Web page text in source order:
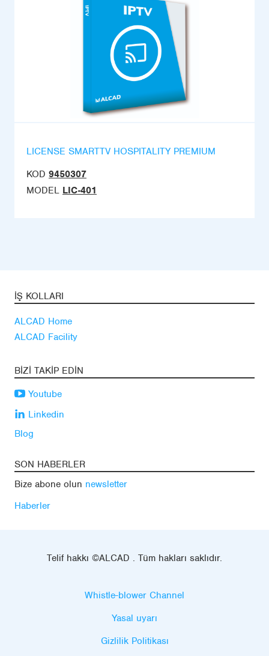
LICENSE SMARTTV HOSPITALITY PREMIUM
KOD 9450307
MODEL LIC-401
İŞ KOLLARI
ALCAD Home
ALCAD Facility
BIZI TAKIP EDIN
Youtube
Linkedin
Blog
SON HABERLER
Bize abone olun newsletter
Haberler
Telif hakkı ©ALCAD . Tüm hakları saklıdır.
Whistle-blower Channel
Yasal uyarı
Gizlilik Politikası